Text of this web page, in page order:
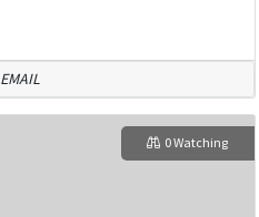
EMAIL
0 Watching